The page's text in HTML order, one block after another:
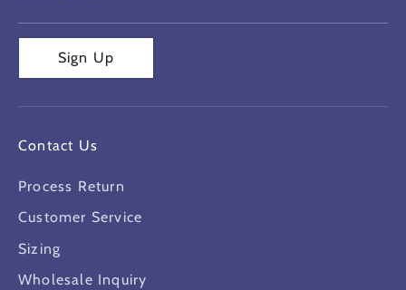
Sign Up
Contact Us
Process Return
Customer Service
Sizing
Wholesale Inquiry